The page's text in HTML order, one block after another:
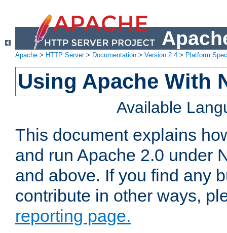
Apache > HTTP Server> Documentation > Version 2.4 > Platform
Using Apache With
Available
This document explains
and run Apache 2.0 under
and above. If you find any
contribute in other ways,
reporting page.